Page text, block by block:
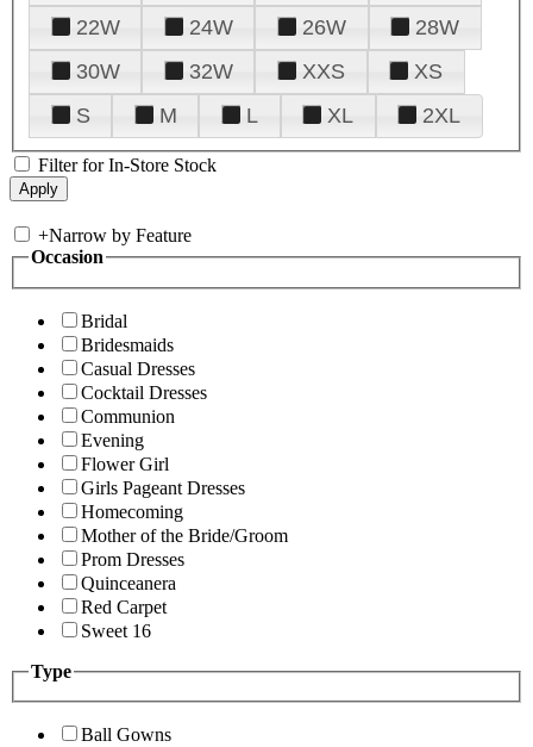
22W
24W 26W
28W
30W
32W XXS
XS
S
M L XL 2XL
Filter for In-Store Stock
+Narrow by Feature
Occasion
Bridal
Bridesmaids
Casual Dresses
Cocktail Dresses
Communion
Evening
Flower Girl
Girls Pageant Dresses
Homecoming
Mother of the Bride/Groom
Prom Dresses
Quinceanera
Red Carpet
Sweet 16
Type
Ball Gowns